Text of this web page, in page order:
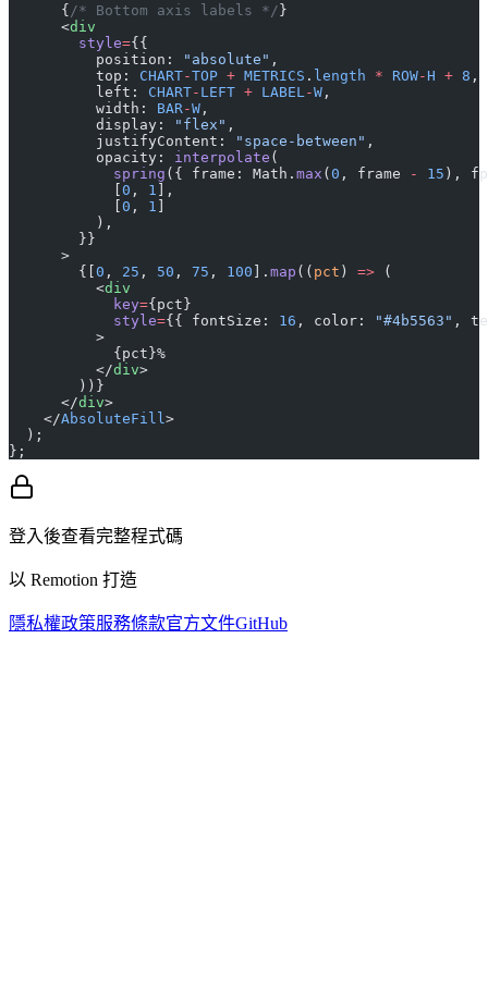
      {
/* Bottom axis labels */ }
      <
div
        style
={{
          position:
"absolute" ,
          top:
CHART-TOP + METRICS . length * ROW-H + 8 ,
          left:
CHART- LEFT + LABEL -W ,
          width:
BAR -W ,
          display:
"flex" ,
          justifyContent:
"space-between" ,
          opacity:
interpolate (
            spring
({ frame: Math. max ( 0 , frame - 15 ),
0 , 1
],
0 , 1
          ),
        }}
      >
        {[
0 , 25 , 50 , 75 , 100 ]. map (( pct ) => (
          <
div
            key
={pct}
            style
={{ fontSize: 16 , color: "#4b5563" ,
          >
            {pct}%
          </
div>
        ))}
      </
div>
    </
AbsoluteFill >
  );
};
登入後查看完整程式碼
以 Remotion 打造
隱私權政策服務條款官方文件GitHub